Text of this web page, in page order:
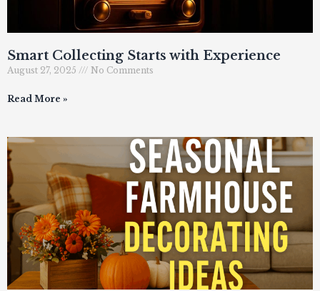
Smart Collecting Starts with Experience
August 27, 2025 No Comments
Read More »